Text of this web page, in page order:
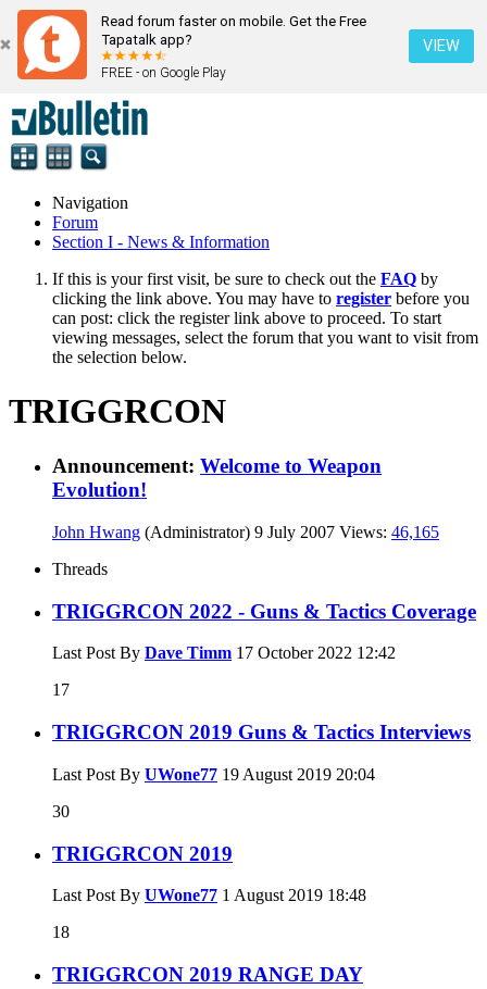
Read forum faster on mobile. Get the Free
Tapatalk app?
FREE - on Google Play
VIEW
Navigation
Forum
Section I - News & Information
If this is your first visit, be sure to check out the FAQ by
clicking the link above. You may have to register before you
can post: click the register link above to proceed. To start
viewing messages, select the forum that you want to visit from
the selection below.
TRIGGRCON
Announcement: Welcome to Weapon
Evolution!
John Hwang (Administrator) 9 July 2007 Views: 46,165
Threads
TRIGGRCON 2022 - Guns & Tactics Coverage
Last Post By Dave Timm 17 October 2022 12:42
17
TRIGGRCON 2019 Guns & Tactics Interviews
Last Post By UWone77 19 August 2019 20:04
30
TRIGGRCON 2019
Last Post By UWone77 1 August 2019 18:48
18
TRIGGRCON 2019 RANGE DAY